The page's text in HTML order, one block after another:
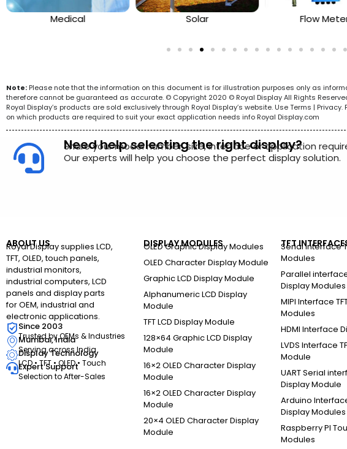
Medical Solar Flow
Note: Please note that the information on this document is for illustration purposes only as
therefore cannot be guaranteed as accurate. © Copyright 2020 © Royal Display All Rights
Royal Display’s products are sold exclusively through Royal Display’s website. Use Terms |
on which products are required to suit your exact application needs info Royal Display.com
Need help selecting the right display?
Share your model number, size, interface or application
Our experts will help you choose the perfect display solution.
ABOUT US
Royal Display supplies LCD,
TFT, OLED, touch panels,
industrial monitors,
industrial computers, LCD
panels and display parts
for OEM, industrial and
electronic applications.
Since 2003
Trusted by OEMs & Industries
Mumbai, India
Serving across India
Display Technology
LCD • TFT • OLED • Touch
Expert Support
Selection to After-Sales
DISPLAY MODULES
OLED Graphic Display Modules
OLED Character Display Module
Graphic LCD Display Module
Alphanumeric LCD Display
Module
TFT LCD Display Module
128×64 Graphic LCD Display
Module
16×2 OLED Character Display
Module
16×2 OLED Character Display
Module
20×4 OLED Character Display
Module
TFT
Serial Interface
Modules
Parallel interface
Display Modules
MIPI Interface
Modules
HDMI Interface
LVDS Interface
Module
UART Serial
Display Module
Arduino Interface
Display Modules
Raspberry PI
Modules